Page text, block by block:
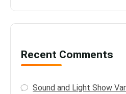
Recent Comments
Sound and Light Show